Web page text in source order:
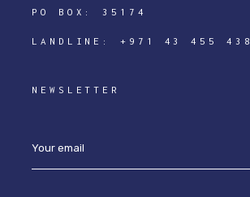
PO BOX: 35174
LANDLINE:+971 43 455 438
NEWSLETTER